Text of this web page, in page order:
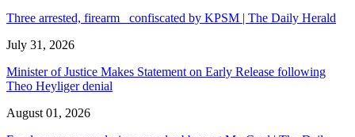
Three arrested, firearm confiscated by KPSM | The Daily Herald
July 31, 2026
Minister of Justice Makes Statement on Early Release following
Theo Heyliger denial
August 01, 2026